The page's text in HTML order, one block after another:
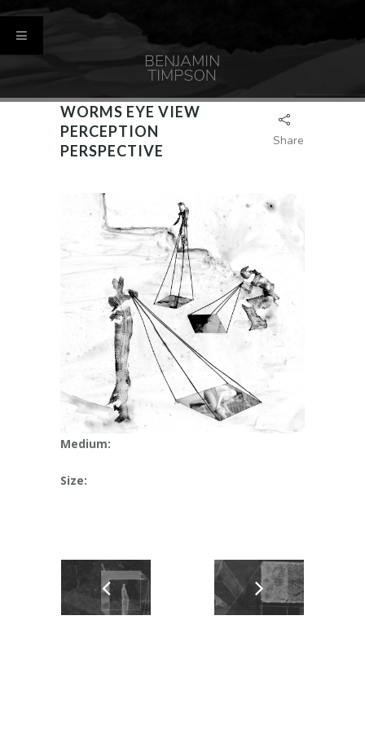
WORMS EYE VIEW
PERCEPTION
PERSPECTIVE
Share
Medium:
Size: